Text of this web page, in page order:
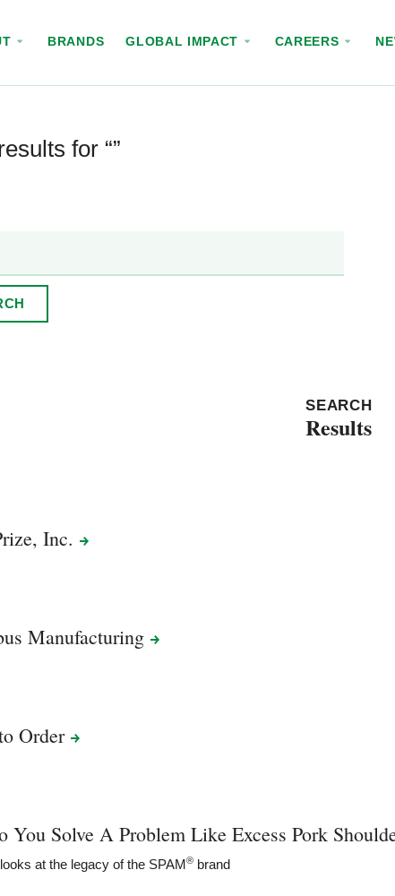
BRANDS GLOBAL IMPACT CAREERS
for “”
SEARCH
Results
Inc.
Manufacturing
Order
You Solve A Problem Like Excess Pork
at the legacy of the SPAM®brand